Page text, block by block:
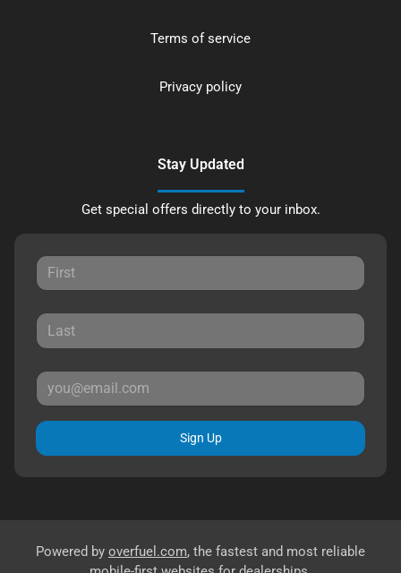
Terms of service
Privacy policy
Stay Updated
Get special offers directly to your inbox.
Sign Up
Powered by overfuel.com, the fastest and most reliable